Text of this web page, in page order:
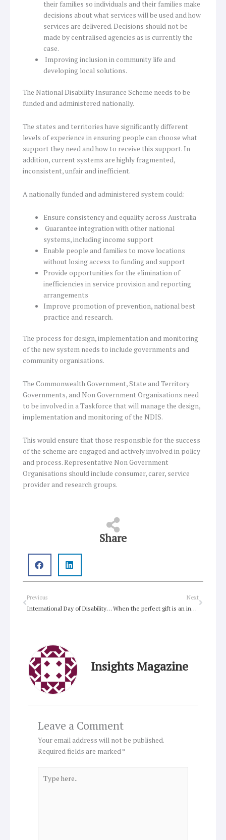
their families so individuals and their families make
decisions about what services will be used and how
services are delivered. Decisions should not be
made by centralised agencies as is currently the
case.
Improving inclusion in community life and
developing local solutions.
The National Disability Insurance Scheme needs to be
funded and administered nationally.
The states and territories have significantly different
levels of experience in ensuring people can choose what
support they need and how to receive this support. In
addition, current systems are highly fragmented,
inconsistent, unfair and inefficient.
A nationally funded and administered system could:
Ensure consistency and equality across Australia
Guarantee integration with other national
systems, including income support
Enable people and families to move locations
without losing access to funding and support
Provide opportunities for the elimination of
inefficiencies in service provision and reporting
arrangements
Improve promotion of prevention, national best
practice and research.
The process for design, implementation and monitoring
of the new system needs to include governments and
community organisations.
The Commonwealth Government, State and Territory
Governments, and Non Government Organisations need
to be involved in a Taskforce that will manage the design,
implementation and monitoring of the NDIS.
This would ensure that those responsible for the success
of the scheme are engaged and actively involved in policy
and process. Representative Non Government
Organisations should include consumer, carer, service
provider and research groups.
Share
Prev
Previous
International Day of Disability resources
Next
When the perfect gift is an insurance scheme
Next
Insights Magazine
Leave a Comment
Your email address will not be published.
Required fields are marked*
here..